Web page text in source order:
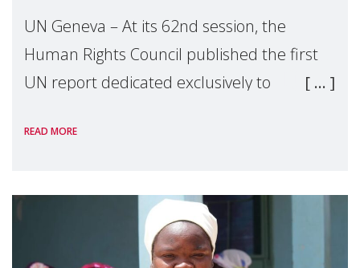
UN Geneva – At its 62nd session, the
Human Rights Council published the first
UN report dedicated exclusively to
Reem Alsalem, the UN Special Rapporteur
READ MORE